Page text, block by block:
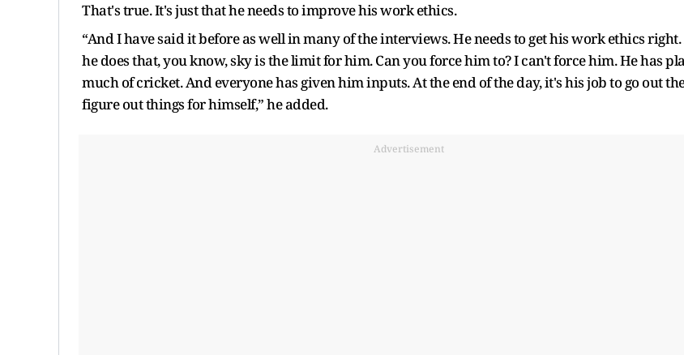
That's true. It's just that he needs to improve his work ethics.
“And I have said it before as well in many of the interviews. He needs to get his work ethics
he does that, you know, sky is the limit for him. Can you force him to? I can't force him. He has
much of cricket. And everyone has given him inputs. At the end of the day, it's his job to go out
figure out things for himself,” he added.
Advertisement